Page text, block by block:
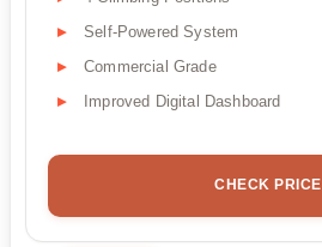
Self-Powered System
Commercial Grade
Improved Digital Dashboard
CHECK PRICE